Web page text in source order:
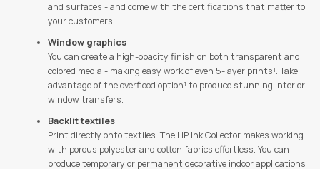
and surfaces - and come with the certifications that matter to
your customers.
Window graphics
You can create a high-opacity finish on both transparent and
colored media - making easy work of even 5-layer prints¹. Take
advantage of the overflood option¹ to produce stunning interior
window transfers.
Backlit textiles
Print directly onto textiles. The HP Ink Collector makes working
with porous polyester and cotton fabrics effortless. You can
produce temporary or permanent decorative indoor applications